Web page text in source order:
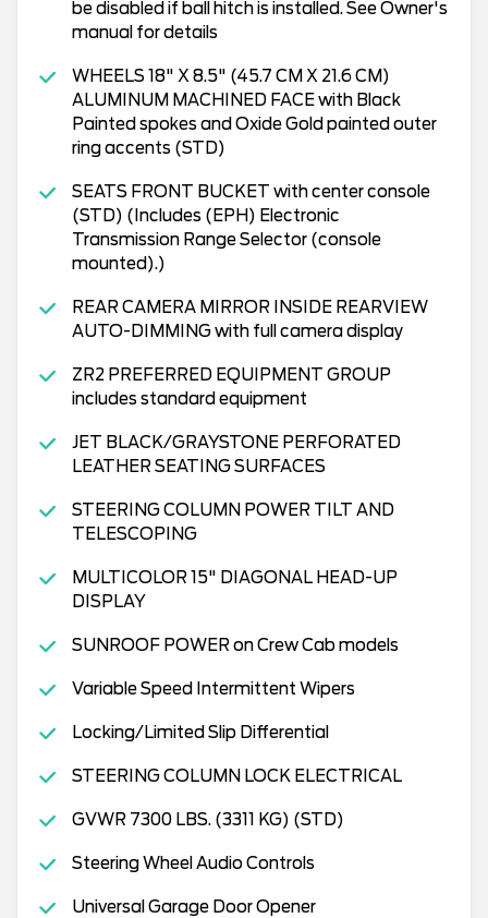
be disabled if ball hitch is installed. See Owner's
manual for details
WHEELS 18" X 8.5" (45.7 CM X 21.6 CM)
ALUMINUM MACHINED FACE with Black
Painted spokes and Oxide Gold painted outer
ring accents (STD)
SEATS FRONT BUCKET with center console
(STD) (Includes (EPH) Electronic
Transmission Range Selector (console
mounted).)
REAR CAMERA MIRROR INSIDE REARVIEW
AUTO-DIMMING with full camera display
ZR2 PREFERRED EQUIPMENT GROUP
includes standard equipment
JET BLACK/GRAYSTONE PERFORATED
LEATHER SEATING SURFACES
STEERING COLUMN POWER TILT AND
TELESCOPING
MULTICOLOR 15" DIAGONAL HEAD-UP
DISPLAY
SUNROOF POWER on Crew Cab models
Variable Speed Intermittent Wipers
Locking/Limited Slip Differential
STEERING COLUMN LOCK ELECTRICAL
GVWR 7300 LBS. (3311 KG) (STD)
Steering Wheel Audio Controls
Universal Garage Door Opener